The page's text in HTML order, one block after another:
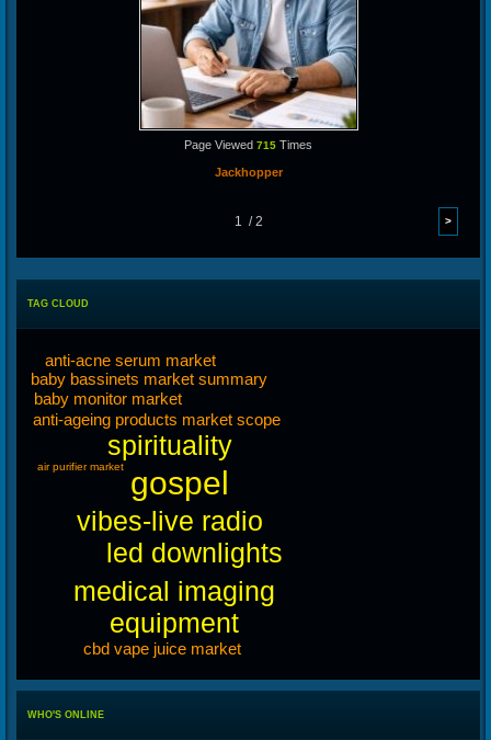
Page Viewed 715 Times
Jackhopper
1 / 2
TAG CLOUD
gospel
vibes-live radio
spirituality
led downlights
medical imaging
equipment
anti-ageing products market scope
baby monitor market
baby bassinets market summary
anti-acne serum market
cbd vape juice market
air purifier market
WHO'S ONLINE